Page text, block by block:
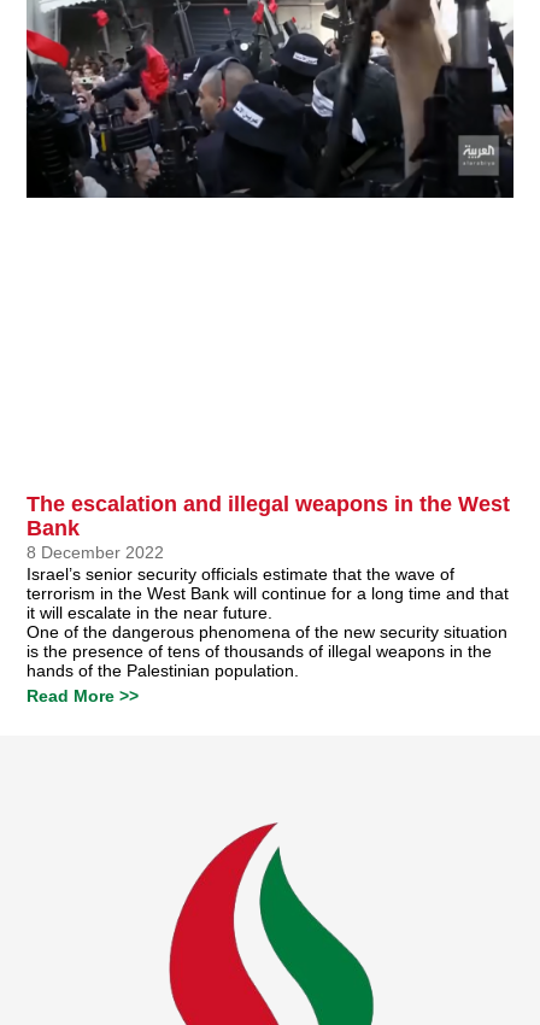
The escalation and illegal weapons in the West
Bank
8 December 2022
Israel’s senior security officials estimate that the wave of
terrorism in the West Bank will continue for a long time and that
it will escalate in the near future.
One of the dangerous phenomena of the new security situation
is the presence of tens of thousands of illegal weapons in the
hands of the Palestinian population.
Read More >>